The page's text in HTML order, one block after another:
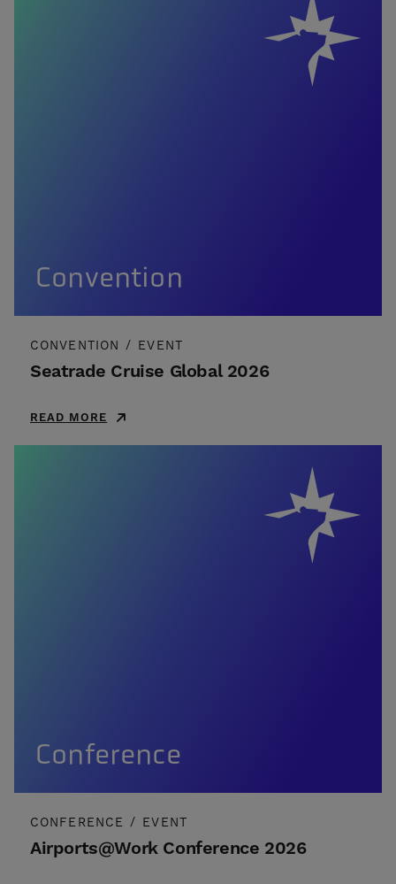
Convention
CONVENTION / EVENT
Seatrade Cruise Global 2026
READ MORE
Conference
CONFERENCE / EVENT
Airports@Work Conference 2026